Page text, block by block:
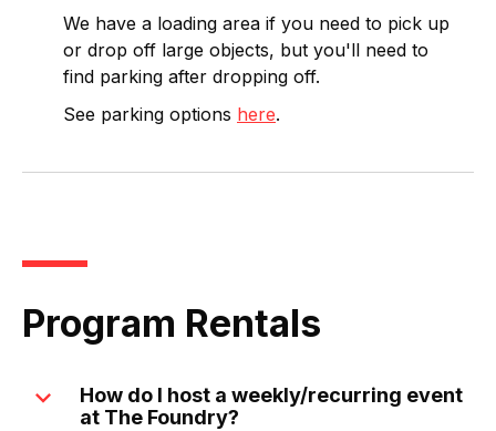
We have a loading area if you need to pick up
or drop off large objects, but you'll need to
find parking after dropping off.
See parking options here.
Program Rentals
expand_more
How do I host a weekly/recurring event
at The Foundry?